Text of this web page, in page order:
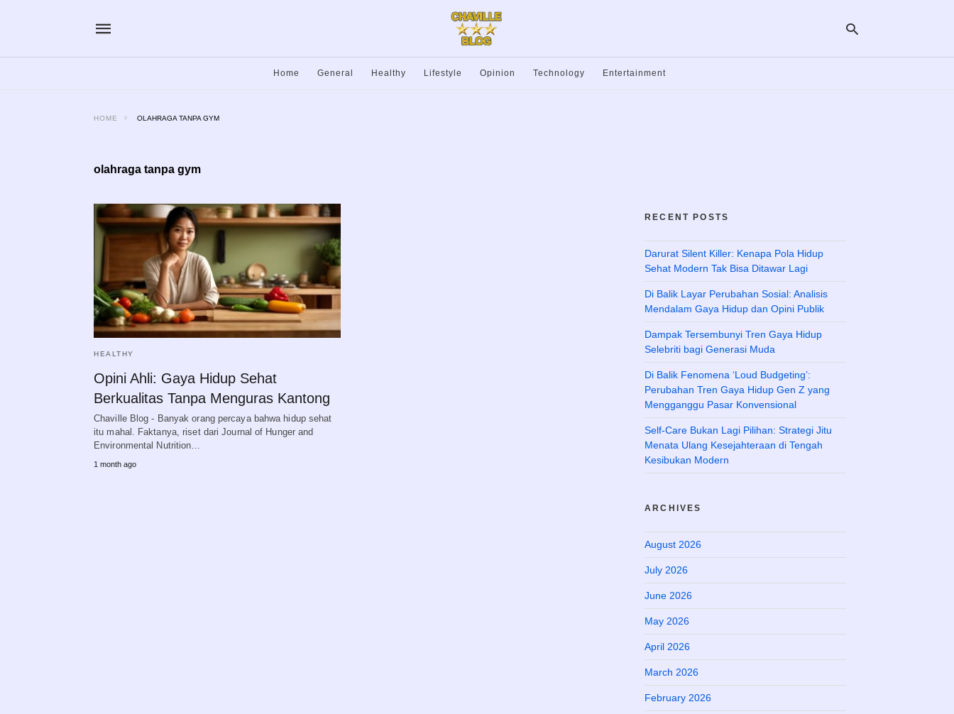
Home General Healthy Lifestyle Opinion Technology Entertainment
HOME OLAHRAGA TANPA GYM
olahraga tanpa gym
HEALTHY
Opini Ahli: Gaya Hidup Sehat
Berkualitas Tanpa Menguras Kantong
Chaville Blog - Banyak orang percaya bahwa hidup sehat
itu mahal. Faktanya, riset dari Journal of Hunger and
Environmental Nutrition…
1 month ago
RECENT POSTS
Darurat Silent Killer: Kenapa Pola Hidup
Sehat Modern Tak Bisa Ditawar Lagi
Di Balik Layar Perubahan Sosial: Analisis
Mendalam Gaya Hidup dan Opini Publik
Dampak Tersembunyi Tren Gaya Hidup
Selebriti bagi Generasi Muda
Di Balik Fenomena ‘Loud Budgeting’:
Perubahan Tren Gaya Hidup Gen Z yang
Mengganggu Pasar Konvensional
Self-Care Bukan Lagi Pilihan: Strategi Jitu
Menata Ulang Kesejahteraan di Tengah
Kesibukan Modern
ARCHIVES
August 2026
July 2026
June 2026
May 2026
April 2026
March 2026
February 2026